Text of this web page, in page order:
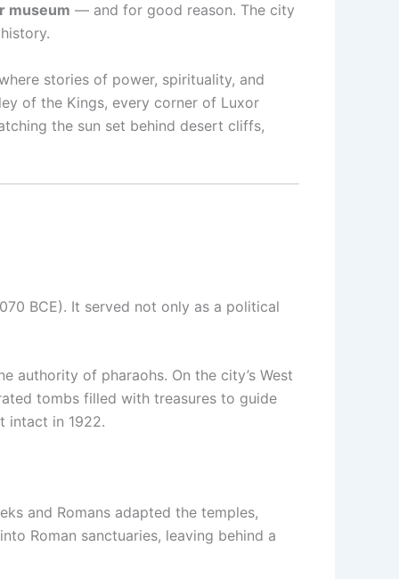
museum — and for good reason. The city
stories of power, spirituality, and
of the Kings, every corner of Luxor
the sun set behind desert cliffs,
BCE). It served not only as a political
authority of pharaohs. On the city’s West
tombs filled with treasures to guide
intact in 1922.
and Romans adapted the temples,
Roman sanctuaries, leaving behind a